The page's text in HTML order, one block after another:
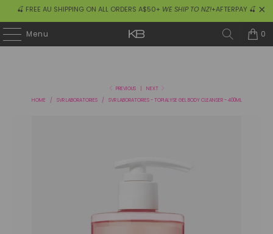
🍒 FREE AU SHIPPING ON ALL ORDERS A$50+ WE SHIP TO NZ!+AFTERPAY 🍒
Menu 0
PREVIOUS
NEXT
HOME
/ SVR LABORATORIES / SVR LABORATORIES - TOPIALYSE GEL BODY CLEANSER - 400ML